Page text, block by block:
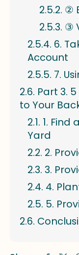
②
③
6.
Account
7.
Part 3.
to Your
1. Find
Yard
2.
3.
4.
5.